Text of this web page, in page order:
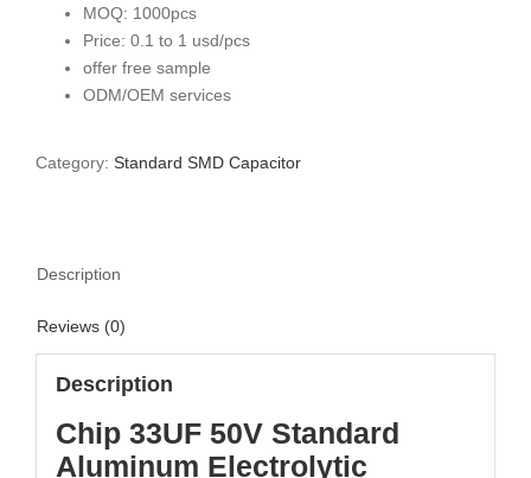
MOQ: 1000pcs
Price: 0.1 to 1 usd/pcs
offer free sample
ODM/OEM services
Category: Standard SMD Capacitor
Description
Reviews (0)
Description
Chip 33UF 50V Standard
Aluminum Electrolytic